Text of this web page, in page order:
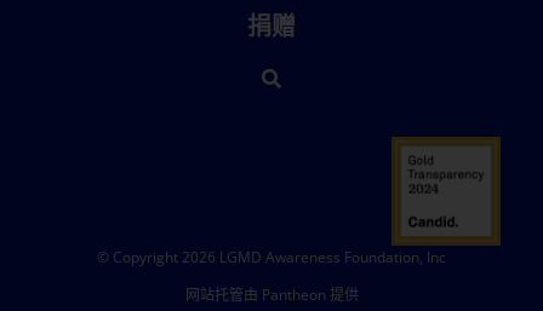
捐赠
© Copyright 2026 LGMD Awareness Foundation, Inc
网站托管由 Pantheon 提供